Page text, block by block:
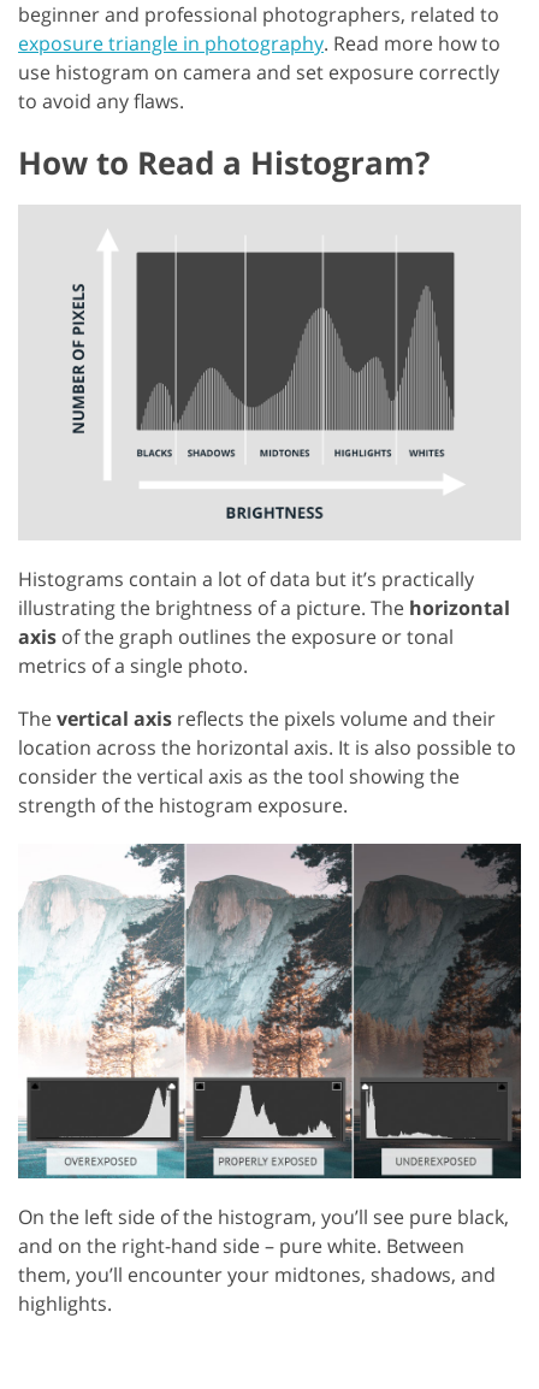
beginner and professional photographers, related to
exposure triangle in photography. Read more how to
use histogram on camera and set exposure correctly
to avoid any flaws.
How to Read a Histogram?
Histograms contain a lot of data but it’s practically
illustrating the brightness of a picture. The horizontal
axis of the graph outlines the exposure or tonal
metrics of a single photo.
Thevertical axis reflects the pixels volume and their
location across the horizontal axis. It is also possible to
consider the vertical axis as the tool showing the
strength of the histogram exposure.
On the left side of the histogram, you’ll see pure black,
and on the right-hand side – pure white. Between
them, you’ll encounter your midtones, shadows, and
highlights.